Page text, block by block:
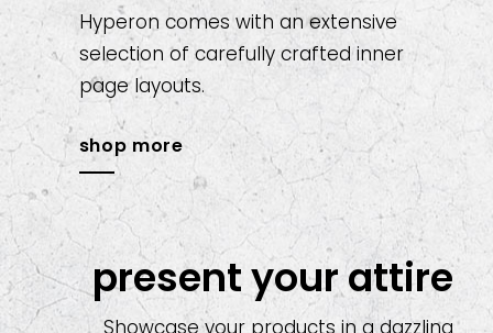
Hyperon comes with an extensive
selection of carefully crafted inner
page layouts.
shop more
present your attire
Showcase your products in a dazzling